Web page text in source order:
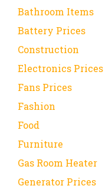
Bathroom Items
Battery Prices
Construction
Electronics Prices
Fans Prices
Fashion
Food
Furniture
Gas Room Heater
Generator Prices